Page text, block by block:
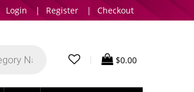
Login | Register | Checkout
$0.00